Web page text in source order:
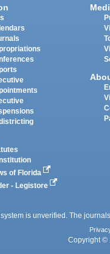
of Florida
- Legistore
is unverified. The
Copyright ©